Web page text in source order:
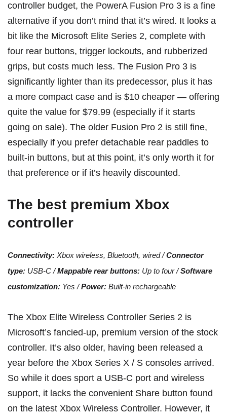
controller budget, the PowerA Fusion Pro 3 is a fine
alternative if you don’t mind that it’s wired. It looks a
bit like the Microsoft Elite Series 2, complete with
four rear buttons, trigger lockouts, and rubberized
grips, but costs much less. The Fusion Pro 3 is
significantly lighter than its predecessor, plus it has
a more compact case and is $10 cheaper — offering
quite the value for $79.99 (especially if it starts
going on sale). The older Fusion Pro 2 is still fine,
especially if you prefer detachable rear paddles to
built-in buttons, but at this point, it’s only worth it for
that preference or if it’s heavily discounted.
The best premium Xbox
controller
Connectivity: Xbox wireless, Bluetooth, wired /Connector
type: USB-C /Mappable rear buttons: Up to four /Software
customization: Yes /Power: Built-in rechargeable
The Xbox Elite Wireless Controller Series 2 is
Microsoft’s fancied-up, premium version of the stock
controller. It’s also older, having been released a
year before the Xbox Series X / S consoles arrived.
So while it does sport a USB-C port and wireless
support, it lacks the convenient Share button found
on the latest Xbox Wireless Controller. However, it